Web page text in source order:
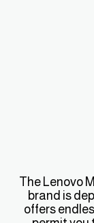
The Lenovo
brand is
offers